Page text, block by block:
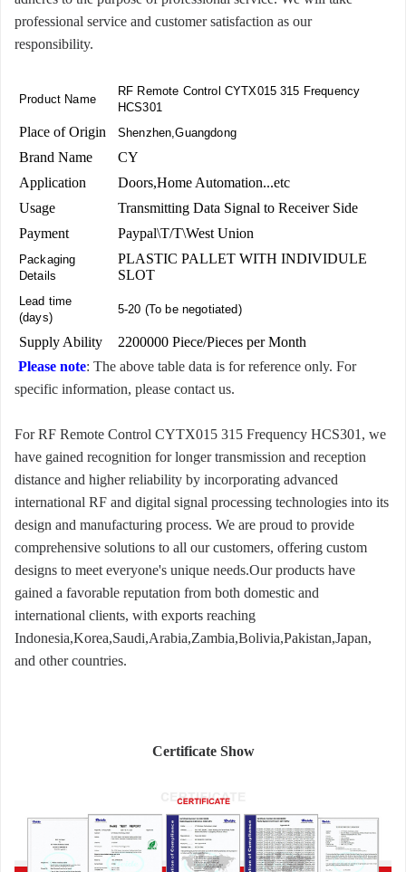
professional service and customer satisfaction as our
responsibility.
Product Name
RF Remote Control CYTX015 315 Frequency
HCS301
Place of Origin Shenzhen,Guangdong
Brand Name
CY
Application
Doors,Home Automation...etc
Usage
Transmitting Data Signal to Receiver Side
Payment
Paypal\T/T\West Union
Packaging
Details
PLASTIC PALLET WITH INDIVIDULE
SLOT
Lead time
(days)
5-20 (To be negotiated)
Supply Ability
2200000 Piece/Pieces per Month
Please note: The above table data is for reference only. For
specific information, please contact us.
For RF Remote Control CYTX015 315 Frequency HCS301, we
have gained recognition for longer transmission and reception
distance and higher reliability by incorporating advanced
international RF and digital signal processing technologies into its
design and manufacturing process. We are proud to provide
comprehensive solutions to all our customers, offering custom
designs to meet everyone's unique needs.Our products have
gained a favorable reputation from both domestic and
international clients, with exports reaching
Indonesia,Korea,Saudi,Arabia,Zambia,Bolivia,Pakistan,Japan,
and other countries.
Certificate Show